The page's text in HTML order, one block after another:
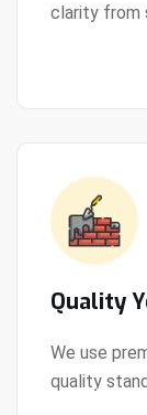
clarity from
View
Quality
We use
quality
View